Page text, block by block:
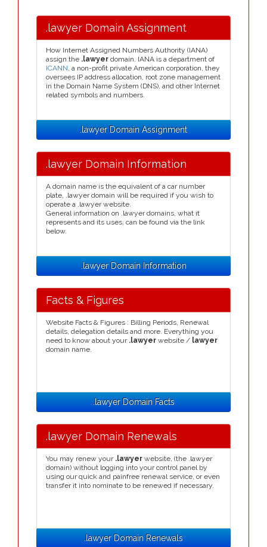
.lawyer Domain Assignment
How Internet Assigned Numbers Authority (IANA)
assign the .lawyer domain. IANA is a department of
ICANN, a non-profit private American corporation, they
oversees IP address allocation, root zone management
in the Domain Name System (DNS), and other Internet
related symbols and numbers.
.lawyer Domain Assignment
.lawyer Domain Information
A domain name is the equivalent of a car number
plate, .lawyer domain will be required if you wish to
operate a .lawyer website.
General information on .lawyer domains, what it
represents and its uses, can be found via the link
below.
.lawyer Domain Information
Facts & Figures
Website Facts & Figures : Billing Periods, Renewal
details, delegation details and more. Everything you
need to know about your .lawyer website / lawyer
domain name.
.lawyer Domain Facts
.lawyer Domain Renewals
You may renew your .lawyer website, (the .lawyer
domain) without logging into your control panel by
using our quick and painfree renewal service, or even
transfer it into nominate to be renewed if necessary.
.lawyer Domain Renewals